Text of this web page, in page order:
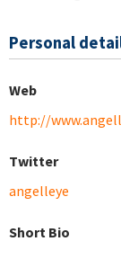
Personal
Web
http://
Twitter
angelleye
Short Bio